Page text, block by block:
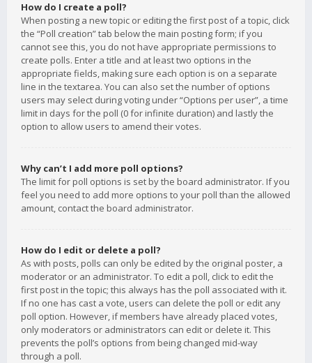
How do I create a poll?
When posting a new topic or editing the first post of a topic, click
the “Poll creation” tab below the main posting form; if you
cannot see this, you do not have appropriate permissions to
create polls. Enter a title and at least two options in the
appropriate fields, making sure each option is on a separate
line in the textarea. You can also set the number of options
users may select during voting under “Options per user”, a time
limit in days for the poll (0 for infinite duration) and lastly the
option to allow users to amend their votes.
Why can’t I add more poll options?
The limit for poll options is set by the board administrator. If you
feel you need to add more options to your poll than the allowed
amount, contact the board administrator.
How do I edit or delete a poll?
As with posts, polls can only be edited by the original poster, a
moderator or an administrator. To edit a poll, click to edit the
first post in the topic; this always has the poll associated with it.
If no one has cast a vote, users can delete the poll or edit any
poll option. However, if members have already placed votes,
only moderators or administrators can edit or delete it. This
prevents the poll’s options from being changed mid-way
through a poll.